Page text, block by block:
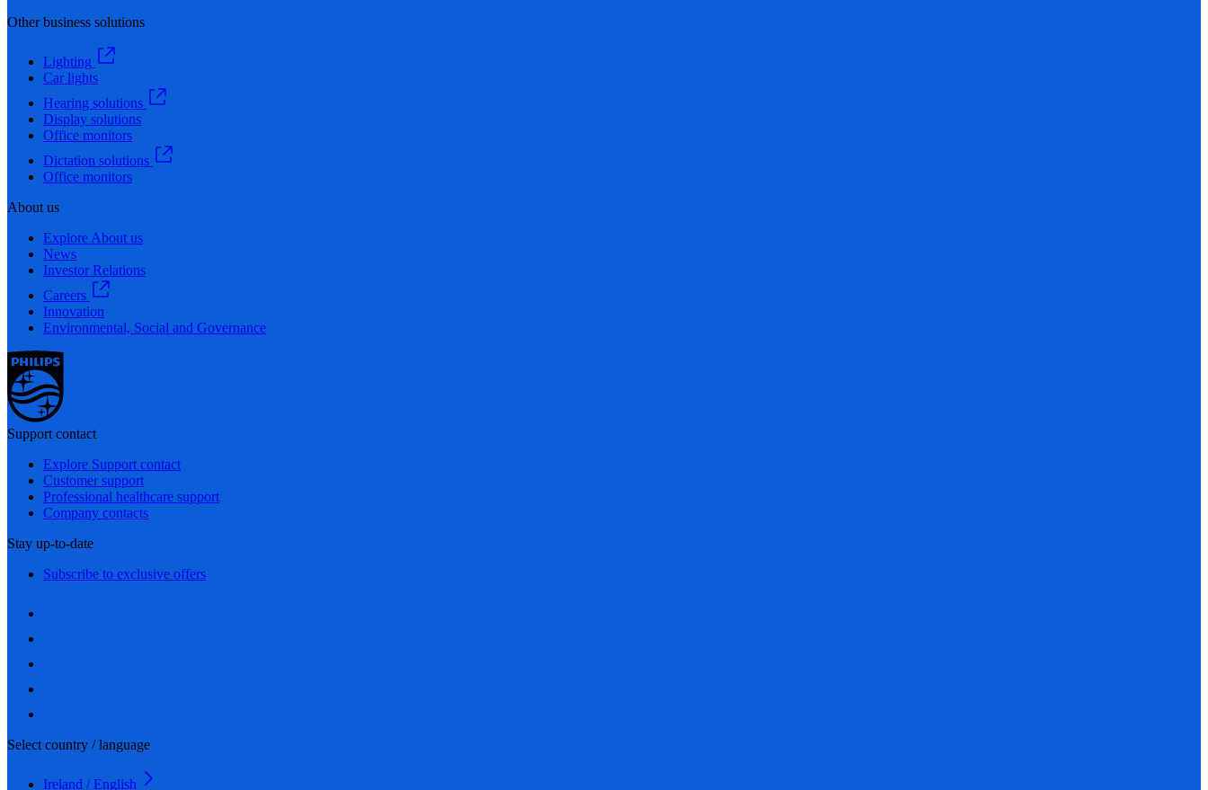
Other business solutions
Lighting
Car lights
Hearing solutions
Display solutions
Office monitors
Dictation solutions
Office monitors
About us
Explore About us
News
Investor Relations
Careers
Innovation
Environmental, Social and Governance
Support contact
Explore Support contact
Customer support
Professional healthcare support
Company contacts
Stay up-to-date
Subscribe to exclusive offers
Select country / language
Ireland / English